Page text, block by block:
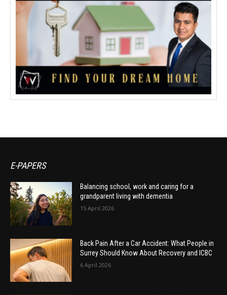
E-PAPERS
Balancing school, work and caring for a
grandparent living with dementia
15 April 2026
Back Pain After a Car Accident: What People in
Surrey Should Know About Recovery and ICBC
6 April 2026